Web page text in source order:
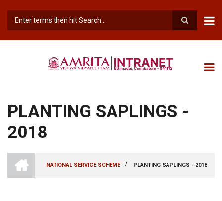
main
PLANTING SAPLINGS -
2018
BREADCRUMB
AMRITA
VISHWA
VIDYAPEETHAM
NATIONAL SERVICE SCHEME / PLANTING SAPLINGS - 2018